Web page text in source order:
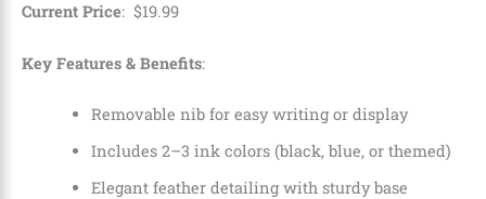
Current Price: $19.99
Key Features & Benefits:
Removable nib for easy writing or display
Includes 2–3 ink colors (black, blue, or themed)
Elegant feather detailing with sturdy base